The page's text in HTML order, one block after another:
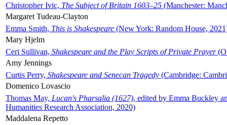
Christopher Ivic, The Subject of Britain 1603–25 (Manchester:
Margaret Tudeau-Clayton
Emma Smith, This is Shakespeare (New York: Random House,
Mary Hjelm
Ceri Sullivan, Shakespeare and the Play Scripts of Private Prayer
Amy Jennings
Curtis Perry, Shakespeare and Senecan Tragedy (Cambridge:
Domenico Lovascio
Thomas May, Lucan's Pharsalia (1627), edited by Emma Buckley
Humanities Research Association, 2020)
Maddalena Repetto